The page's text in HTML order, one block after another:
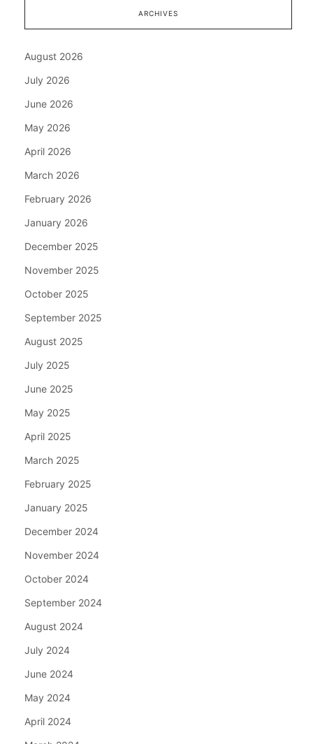
ARCHIVES
August 2026
July 2026
June 2026
May 2026
April 2026
March 2026
February 2026
January 2026
December 2025
November 2025
October 2025
September 2025
August 2025
July 2025
June 2025
May 2025
April 2025
March 2025
February 2025
January 2025
December 2024
November 2024
October 2024
September 2024
August 2024
July 2024
June 2024
May 2024
April 2024